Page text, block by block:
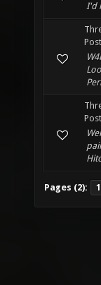
I'd
Pages (2): 1